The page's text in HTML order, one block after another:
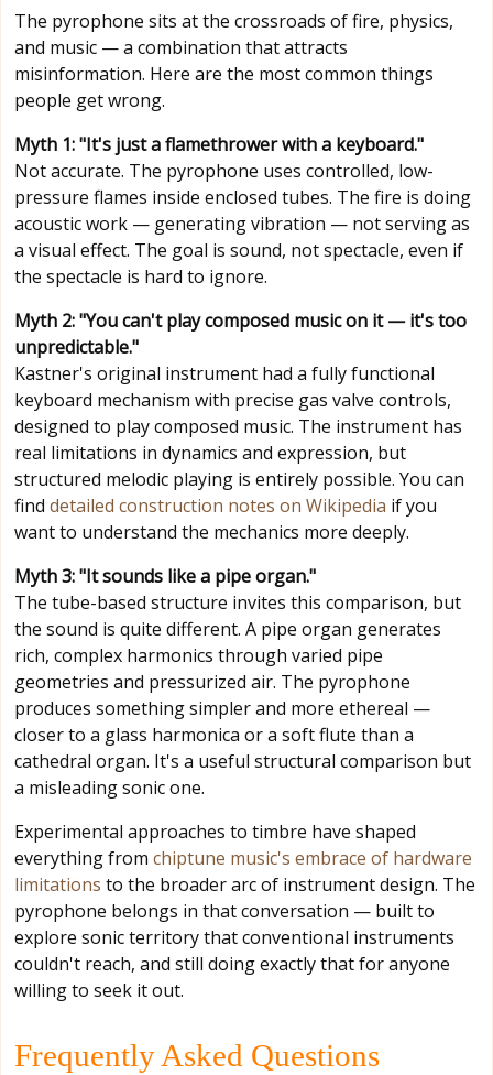
The pyrophone sits at the crossroads of fire, physics,
and music — a combination that attracts
misinformation. Here are the most common things
people get wrong.
Myth 1: "It's just a flamethrower with a keyboard."
Not accurate. The pyrophone uses controlled, low-
pressure flames inside enclosed tubes. The fire is doing
acoustic work — generating vibration — not serving as
a visual effect. The goal is sound, not spectacle, even if
the spectacle is hard to ignore.
Myth 2: "You can't play composed music on it — it's too
unpredictable."
Kastner's original instrument had a fully functional
keyboard mechanism with precise gas valve controls,
designed to play composed music. The instrument has
real limitations in dynamics and expression, but
structured melodic playing is entirely possible. You can
find detailed construction notes on Wikipedia if you
want to understand the mechanics more deeply.
Myth 3: "It sounds like a pipe organ."
The tube-based structure invites this comparison, but
the sound is quite different. A pipe organ generates
rich, complex harmonics through varied pipe
geometries and pressurized air. The pyrophone
produces something simpler and more ethereal —
closer to a glass harmonica or a soft flute than a
cathedral organ. It's a useful structural comparison but
a misleading sonic one.
Experimental approaches to timbre have shaped
everything from chiptune music's embrace of hardware
limitations to the broader arc of instrument design. The
pyrophone belongs in that conversation — built to
explore sonic territory that conventional instruments
couldn't reach, and still doing exactly that for anyone
willing to seek it out.
Frequently Asked Questions